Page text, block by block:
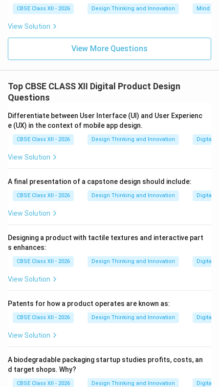
CBSE Class XII - 2026 Design Thinking and Innovation Mind
View Solution
View More Questions
Top CBSE CLASS XII Digital Product Design
Questions
Differentiate between User Interface (UI) and User Experienc
e (UX) in the context of mobile app design.
CBSE Class XII - 2026 Design Thinking and Innovation Digital
View Solution
A final presentation of a capstone design should include:
CBSE Class XII - 2026 Design Thinking and Innovation Digital
View Solution
Designing a product with tactile textures and interactive part
s enhances:
CBSE Class XII - 2026 Design Thinking and Innovation Digital
View Solution
Patents for how a product operates are known as:
CBSE Class XII - 2026 Design Thinking and Innovation Digital
View Solution
A biodegradable packaging startup studies profits, costs, an
d target shops. Why?
CBSE Class XII - 2026 Design Thinking and Innovation Digital